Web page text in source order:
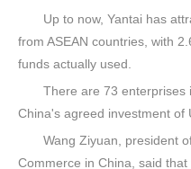
Up to now, Yantai has
from ASEAN countries, with
funds actually used.
There are 73 enterprises
China's agreed investment of
Wang Ziyuan, president
Commerce in China, said